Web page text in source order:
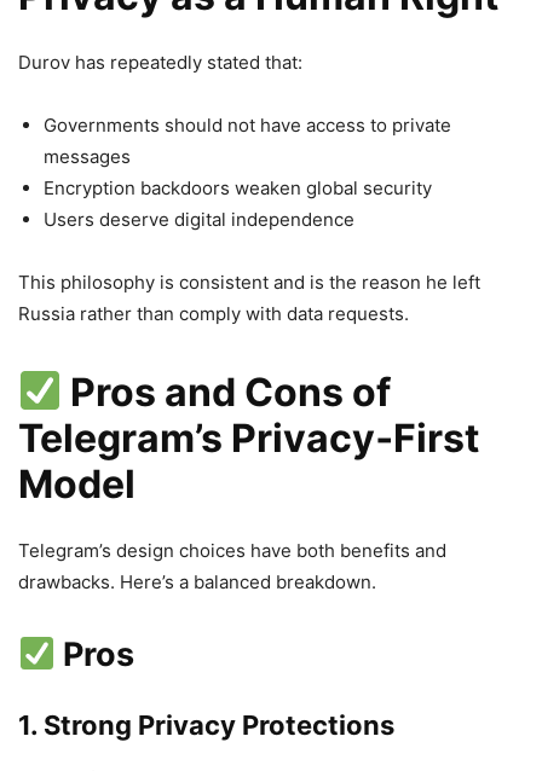
Durov has repeatedly stated that:
Governments should not have access to private
messages
Encryption backdoors weaken global security
Users deserve digital independence
This philosophy is consistent and is the reason he left
Russia rather than comply with data requests.
Pros and Cons of
Telegram’s Privacy‑First
Model
Telegram’s design choices have both benefits and
drawbacks. Here’s a balanced breakdown.
Pros
1. Strong Privacy Protections